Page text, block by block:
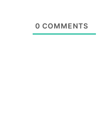
0 COMMENTS